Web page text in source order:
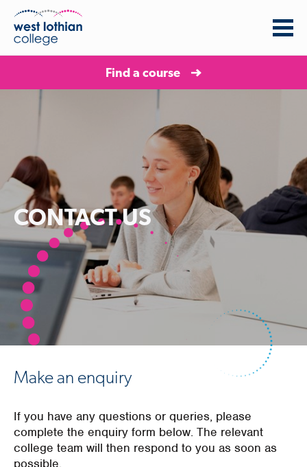
Find a course
CONTACT US
Make an enquiry
If you have any questions or queries, please
complete the enquiry form below. The relevant
college team will then respond to you as soon as
possible.